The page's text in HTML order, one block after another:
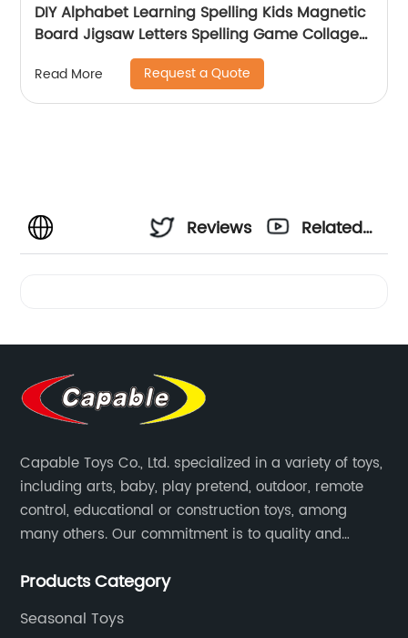
DIY Alphabet Learning Spelling Kids Magnetic
Board Jigsaw Letters Spelling Game Collage
Educational Kids Toys Magnet Collage
Read More Request a Quote
Reviews
Related
Capable Toys Co., Ltd. specialized in a variety of toys,
including arts, baby, play pretend, outdoor, remote
control, educational or construction toys, among
many others. Our commitment is to quality and
every time.
Products Category
Seasonal Toys